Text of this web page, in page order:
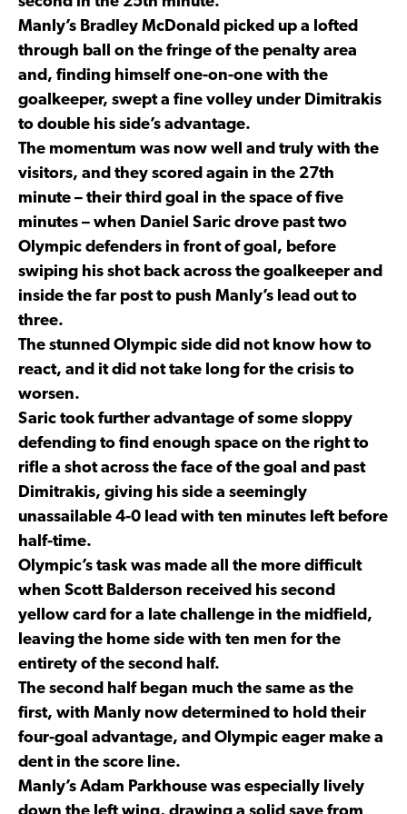
Manly’s Bradley McDonald picked up a lofted
through ball on the fringe of the penalty area
and, finding himself one-on-one with the
goalkeeper, swept a fine volley under Dimitrakis
to double his side’s advantage.
The momentum was now well and truly with the
visitors, and they scored again in the 27th
minute – their third goal in the space of five
minutes – when Daniel Saric drove past two
Olympic defenders in front of goal, before
swiping his shot back across the goalkeeper and
inside the far post to push Manly’s lead out to
three.
The stunned Olympic side did not know how to
react, and it did not take long for the crisis to
worsen.
Saric took further advantage of some sloppy
defending to find enough space on the right to
rifle a shot across the face of the goal and past
Dimitrakis, giving his side a seemingly
unassailable 4-0 lead with ten minutes left before
half-time.
Olympic’s task was made all the more difficult
when Scott Balderson received his second
yellow card for a late challenge in the midfield,
leaving the home side with ten men for the
entirety of the second half.
The second half began much the same as the
first, with Manly now determined to hold their
four-goal advantage, and Olympic eager make a
dent in the score line.
Manly’s Adam Parkhouse was especially lively